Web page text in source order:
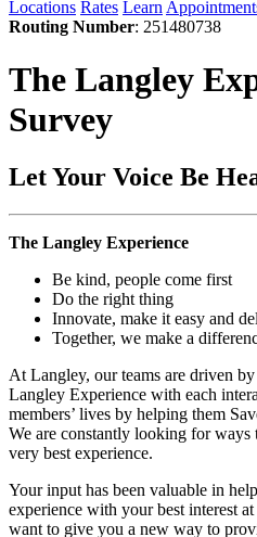
Locations Rates Learn
Routing Number: 251480738
The Langley
Survey
Let Your Voice Be
The Langley Experience
Be kind, people come first
Do the right thing
Innovate, make it easy and
Together, we make a
At Langley, our teams are driven
Langley Experience with each
members’ lives by helping them
We are constantly looking for
very best experience.
Your input has been valuable in
experience with your best interest
want to give you a new way to